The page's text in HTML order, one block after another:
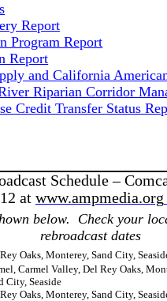
Report
Program Report
Report
and California
Riparian Corridor
Credit Transfer Status
Schedule –
at www.ampmedia.org
below.
Check your
rebroadcast dates
Oaks, Monterey, Sand City,
Carmel Valley, Del Rey Oaks,
City, Seaside
Oaks, Monterey, Sand City,